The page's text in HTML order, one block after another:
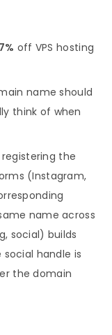
off VPS hosting
name should
think of when
the
(Instagram,
name across
social) builds
handle is
the domain